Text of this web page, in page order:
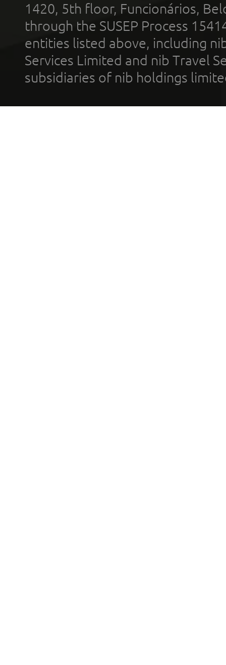
1420, 5th floor, Funcionários,
through the SUSEP Process
entities listed above, including
Services Limited and nib Travel
subsidiaries of nib holdings